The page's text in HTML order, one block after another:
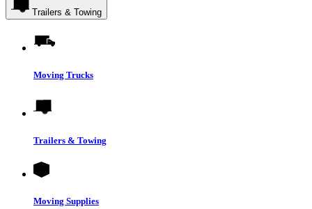
Trailers & Towing
Moving Trucks
Trailers & Towing
Moving Supplies